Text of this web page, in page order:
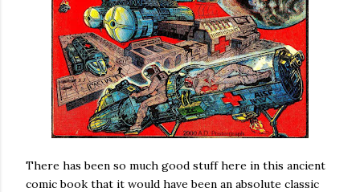
There has been so much good stuff here in this ancient
comic book that it would have been an absolute classic